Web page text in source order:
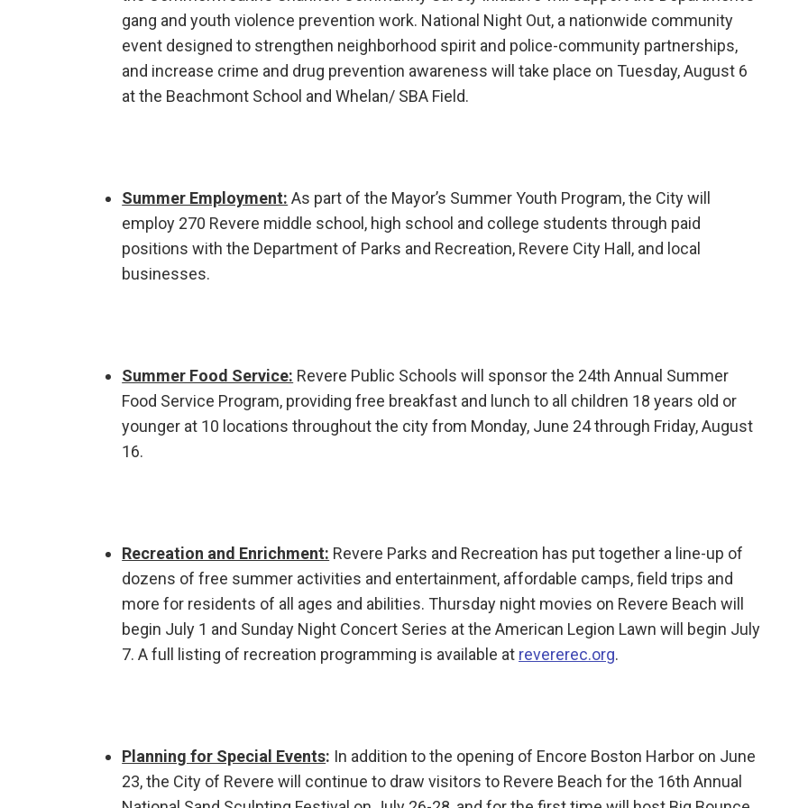
gang and youth violence prevention work. National Night Out, a nationwide community
event designed to strengthen neighborhood spirit and police-community partnerships,
and increase crime and drug prevention awareness will take place on Tuesday, August 6
at the Beachmont School and Whelan/ SBA Field.
Summer Employment: As part of the Mayor’s Summer Youth Program, the City will
employ 270 Revere middle school, high school and college students through paid
positions with the Department of Parks and Recreation, Revere City Hall, and local
businesses.
Summer Food Service: Revere Public Schools will sponsor the 24th Annual Summer
Food Service Program, providing free breakfast and lunch to all children 18 years old or
younger at 10 locations throughout the city from Monday, June 24 through Friday, August
16.
Recreation and Enrichment: Revere Parks and Recreation has put together a line-up of
dozens of free summer activities and entertainment, affordable camps, field trips and
more for residents of all ages and abilities. Thursday night movies on Revere Beach will
begin July 1 and Sunday Night Concert Series at the American Legion Lawn will begin July
7. A full listing of recreation programming is available at revererec.org.
Planning for Special Events: In addition to the opening of Encore Boston Harbor on June
23, the City of Revere will continue to draw visitors to Revere Beach for the 16th Annual